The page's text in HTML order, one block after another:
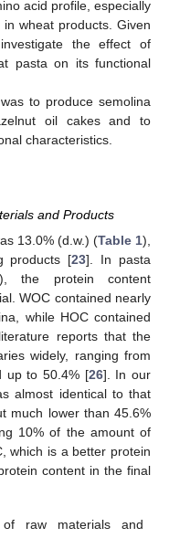
acid profile, especially
wheat products. Given
the effect of
pasta on its functional
to produce semolina
oil cakes and to
characteristics.
and Products
13.0% (d.w.) (Table 1),
products [23]. In pasta
the protein content
WOC contained nearly
while HOC contained
reports that the
widely, ranging from
up to 50.4% [26]. In our
almost identical to that
much lower than 45.6%
10% of the amount of
which is a better protein
content in the final
of raw materials and